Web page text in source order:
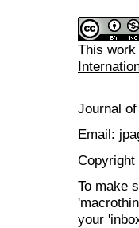
This
Journal
Email:
To make
your